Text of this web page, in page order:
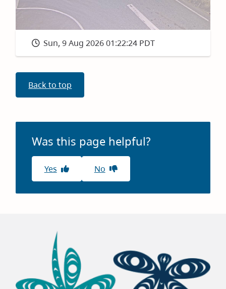
Sun, 9 Aug 2026 01:22:24 PDT
Back to top
Was this page helpful?
Yes No